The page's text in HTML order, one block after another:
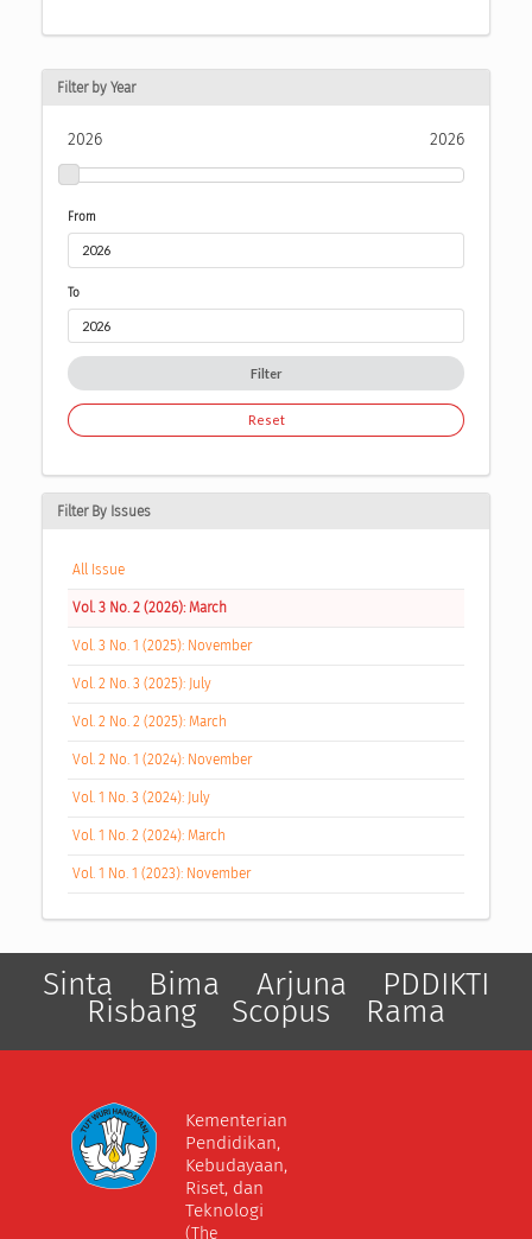
Filter by Year
2026 2026
From
To
Filter
Reset
Filter By Issues
All Issue
Vol. 3 No. 2 (2026): March
Vol. 3 No. 1 (2025): November
Vol. 2 No. 3 (2025): July
Vol. 2 No. 2 (2025): March
Vol. 2 No. 1 (2024): November
Vol. 1 No. 3 (2024): July
Vol. 1 No. 2 (2024): March
Vol. 1 No. 1 (2023): November
Sinta Bima Arjuna PDDIKTI
Risbang Scopus Rama
Kementerian
Pendidikan,
Kebudayaan,
Riset, dan
Teknologi
(The